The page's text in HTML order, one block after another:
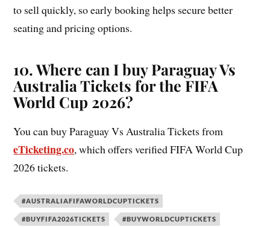
to sell quickly, so early booking helps secure better
seating and pricing options.
10. Where can I buy Paraguay Vs
Australia Tickets for the FIFA
World Cup 2026?
You can buy Paraguay Vs Australia Tickets from
eTicketing.co, which offers verified FIFA World Cup
2026 tickets.
#AUSTRALIAFIFAWORLDCUPTICKETS
#BUYFIFA2026TICKETS #BUYWORLDCUPTICKETS